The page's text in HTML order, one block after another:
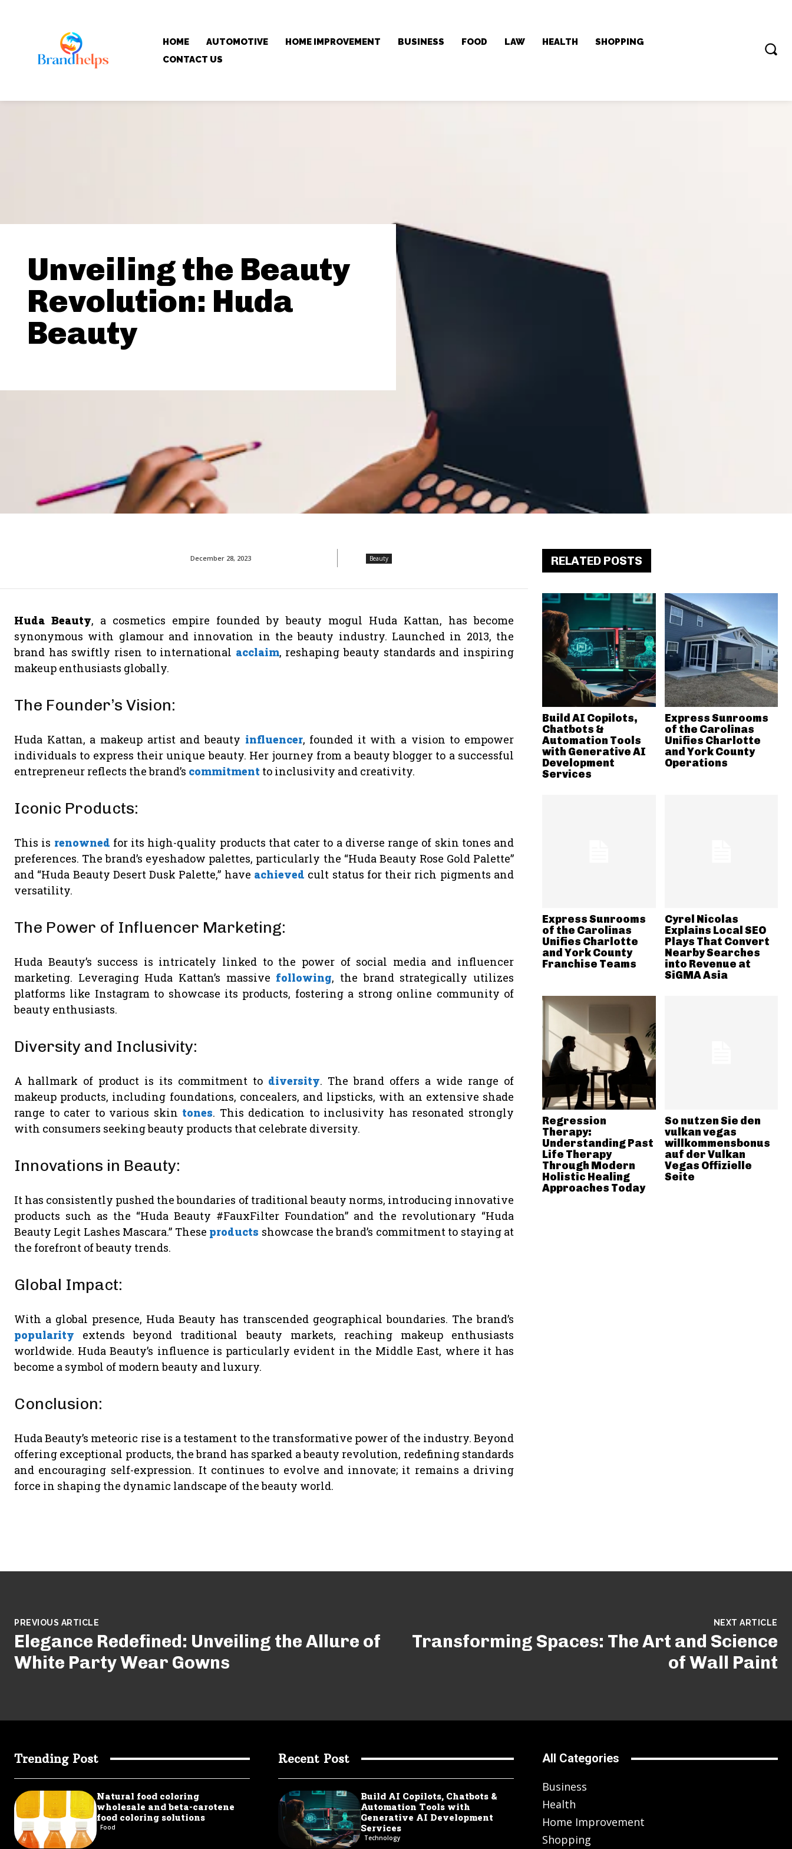
HOME AUTOMOTIVE HOME IMPROVEMENT BUSINESS FOOD LAW HEALTH
SHOPPING
CONTACT US
Unveiling the Beauty
Revolution: Huda
Beauty
December 28, 2023 Beauty
Huda Beauty, a cosmetics empire founded by beauty mogul Huda Kattan, has become
synonymous with glamour and innovation in the beauty industry. Launched in 2013, the
brand has swiftly risen to international acclaim, reshaping beauty standards and inspiring
makeup enthusiasts globally.
The Founder’s Vision:
Huda Kattan, a makeup artist and beauty influencer, founded it with a vision to empower
individuals to express their unique beauty. Her journey from a beauty blogger to a successful
entrepreneur reflects the brand’s commitment to inclusivity and creativity.
Iconic Products:
This is renowned for its high-quality products that cater to a diverse range of skin tones and
preferences. The brand’s eyeshadow palettes, particularly the “Huda Beauty Rose Gold Palette”
and “Huda Beauty Desert Dusk Palette,” have achieved cult status for their rich pigments and
versatility.
The Power of Influencer Marketing:
Huda Beauty’s success is intricately linked to the power of social media and influencer
marketing. Leveraging Huda Kattan’s massive following, the brand strategically utilizes
platforms like Instagram to showcase its products, fostering a strong online community of
beauty enthusiasts.
Diversity and Inclusivity:
A hallmark of product is its commitment to diversity. The brand offers a wide range of
makeup products, including foundations, concealers, and lipsticks, with an extensive shade
range to cater to various skin tones. This dedication to inclusivity has resonated strongly
with consumers seeking beauty products that celebrate diversity.
Innovations in Beauty:
It has consistently pushed the boundaries of traditional beauty norms, introducing innovative
products such as the “Huda Beauty #FauxFilter Foundation” and the revolutionary “Huda
Beauty Legit Lashes Mascara.” These products showcase the brand’s commitment to staying at
the forefront of beauty trends.
Global Impact:
With a global presence, Huda Beauty has transcended geographical boundaries. The brand’s
popularity extends beyond traditional beauty markets, reaching makeup enthusiasts
worldwide. Huda Beauty’s influence is particularly evident in the Middle East, where it has
become a symbol of modern beauty and luxury.
Conclusion:
Huda Beauty’s meteoric rise is a testament to the transformative power of the industry. Beyond
offering exceptional products, the brand has sparked a beauty revolution, redefining standards
and encouraging self-expression. It continues to evolve and innovate; it remains a driving
force in shaping the dynamic landscape of the beauty world.
RELATED POSTS
Build AI Copilots,
Chatbots &
Automation Tools
with Generative AI
Development
Services
Express Sunrooms
of the Carolinas
Unifies Charlotte
and York County
Operations
Express Sunrooms
of the Carolinas
Unifies Charlotte
and York County
Franchise Teams
Cyrel Nicolas
Explains Local SEO
Plays That Convert
Nearby Searches
into Revenue at
SiGMA Asia
Regression
Therapy:
Understanding Past
Life Therapy
Through Modern
Holistic Healing
Approaches Today
So nutzen Sie den
vulkan vegas
willkommensbonus
auf der Vulkan
Vegas Offizielle
Seite
PREVIOUS ARTICLE
Elegance Redefined: Unveiling the Allure of
White Party Wear Gowns
NEXT ARTICLE
Transforming Spaces: The Art and Science
of Wall Paint
Trending Post
Natural food coloring
wholesale and beta-carotene
food coloring solutions
Food
Recent Post
Build AI Copilots, Chatbots &
Automation Tools with
Generative AI Development
Services
Technology
All Categories
Business
Health
Home Improvement
Shopping